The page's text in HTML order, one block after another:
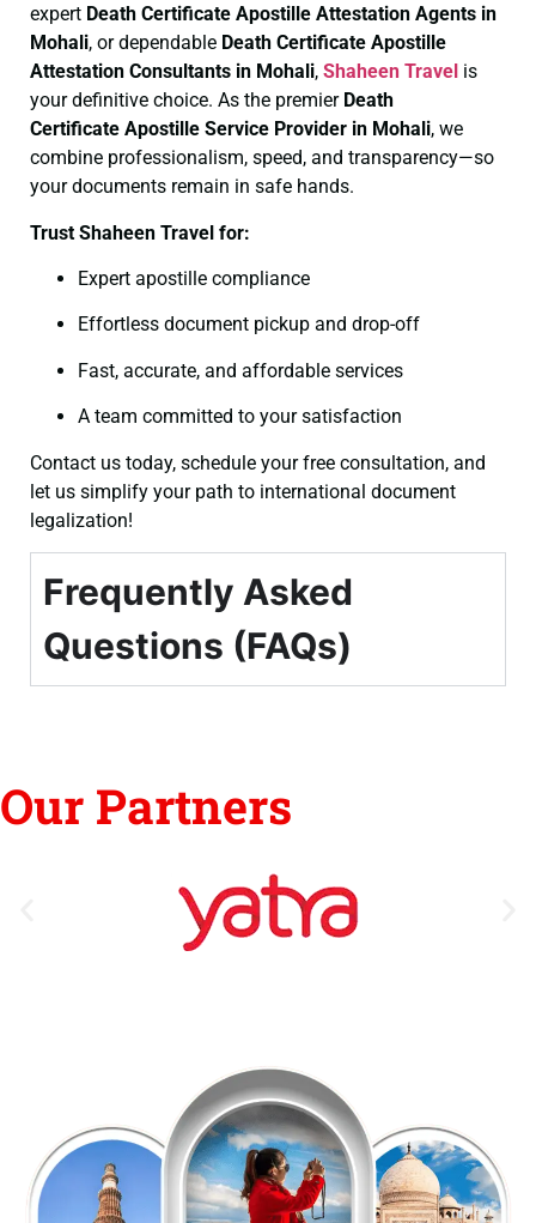
expert Death Certificate Apostille Attestation Agents in
Mohali, or dependable Death Certificate Apostille
Attestation Consultants in Mohali, Shaheen Travel is
your definitive choice. As the premier Death
Certificate Apostille Service Provider in Mohali, we
combine professionalism, speed, and transparency—so
your documents remain in safe hands.
Trust Shaheen Travel for:
Expert apostille compliance
Effortless document pickup and drop-off
Fast, accurate, and affordable services
A team committed to your satisfaction
Contact us today, schedule your free consultation, and
let us simplify your path to international document
legalization!
Frequently Asked
Questions (FAQs)
Our Partners